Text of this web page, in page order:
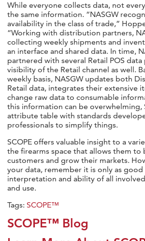
While everyone collects data, not
the same information. “NASGW
availability in the class of trade,”
“Working with distribution partners,
collecting weekly shipments and
an interface and shared data. In time,
partnered with several Retail POS
visibility of the Retail channel as well.
weekly basis, NASGW updates both
Retail data, integrates their extensive
change raw data to consumable
this information can be overwhelming,
attribute table with standards
professionals to simplify things.
SCOPE offers valuable insight to a
the firearms space that allows them
customers and grow their markets.
your data, remember it is only as good
interpretation and ability of all
and use.
Tags: SCOPE™
SCOPE™ Blog